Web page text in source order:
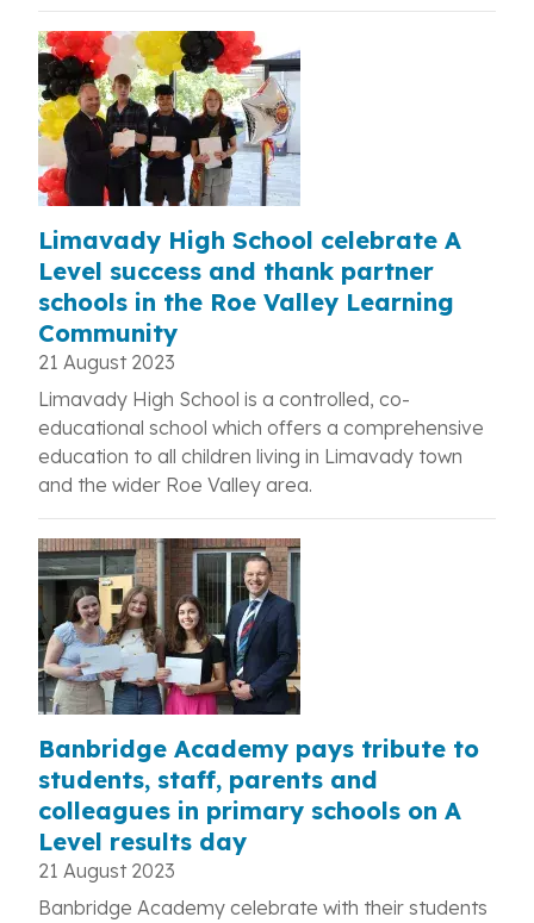
Limavady High School celebrate A
Level success and thank partner
schools in the Roe Valley Learning
Community
21 August 2023
Limavady High School is a controlled, co-
educational school which offers a comprehensive
education to all children living in Limavady town
and the wider Roe Valley area.
Banbridge Academy pays tribute to
students, staff, parents and
colleagues in primary schools on A
Level results day
21 August 2023
Banbridge Academy celebrate with their students